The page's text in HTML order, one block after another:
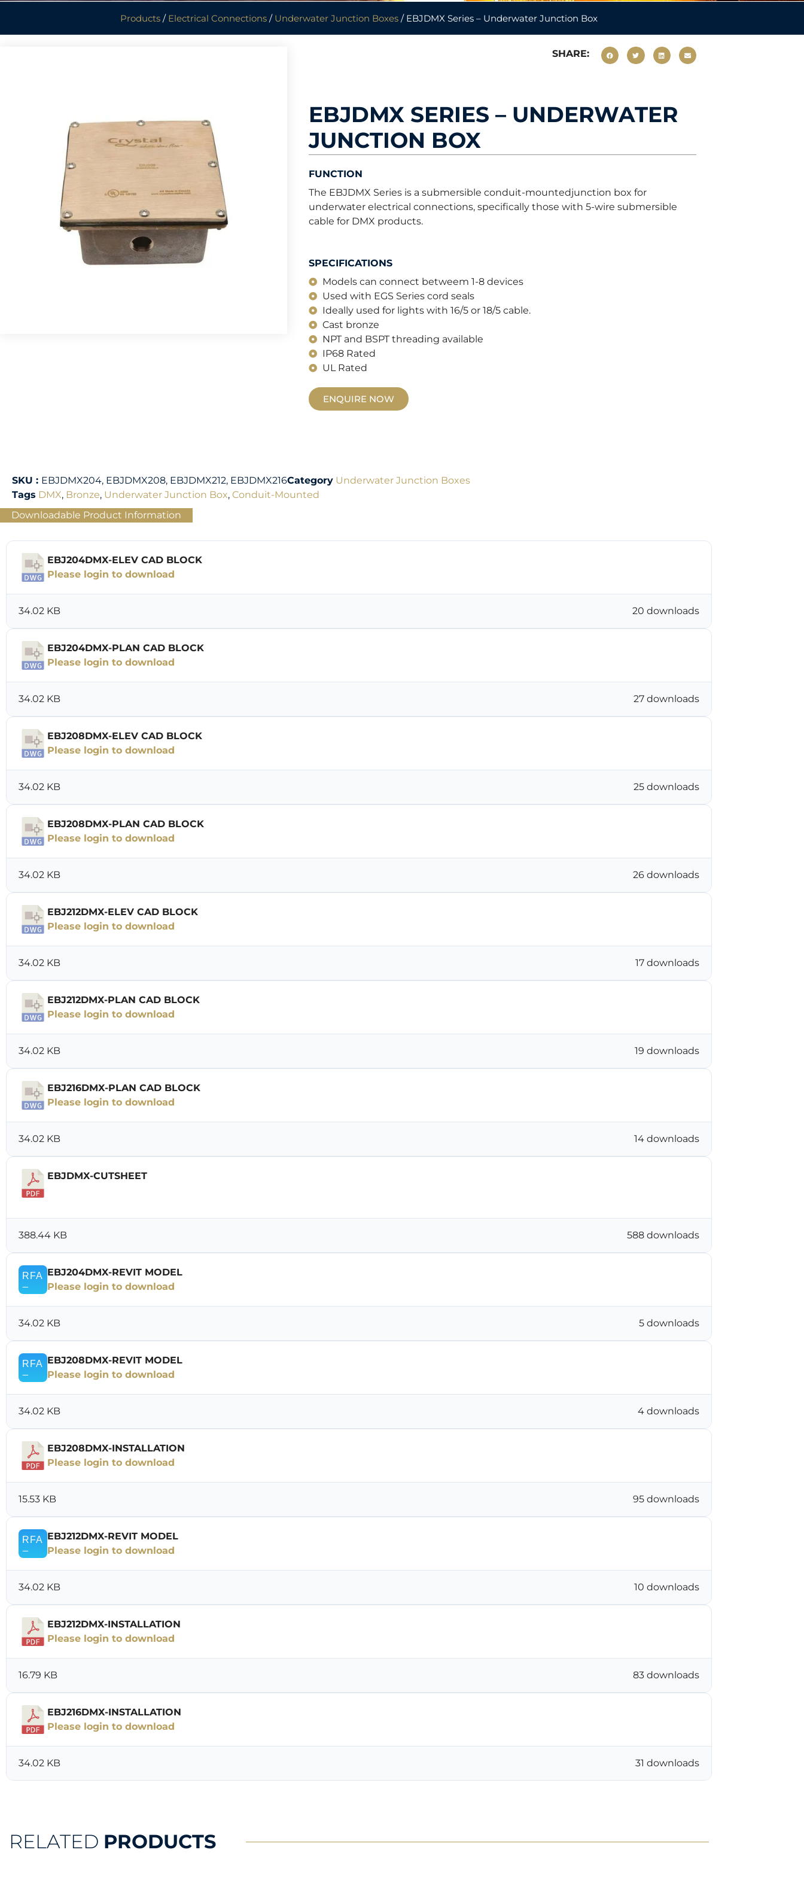
Products / Electrical Connections / Underwater Junction Boxes / EBJDMX Series – Underwater Junction Box
SHARE:
EBJDMX SERIES – UNDERWATER
JUNCTION BOX
FUNCTION
The EBJDMX Series is a submersible conduit-mountedjunction box for
underwater electrical connections, specifically those with 5-wire submersible
cable for DMX products.
SPECIFICATIONS
Models can connect betweem 1-8 devices
Used with EGS Series cord seals
Ideally used for lights with 16/5 or 18/5 cable.
Cast bronze
NPT and BSPT threading available
IP68 Rated
UL Rated
ENQUIRE NOW
SKU : EBJDMX204, EBJDMX208, EBJDMX212, EBJDMX216Category Underwater Junction Boxes
Tags DMX, Bronze, Underwater Junction Box, Conduit-Mounted
Downloadable Product Information
EBJ204DMX-ELEV CAD BLOCK
Please login to download
20 downloads
34.02 KB
EBJ204DMX-PLAN CAD BLOCK
Please login to download
27 downloads
34.02 KB
EBJ208DMX-ELEV CAD BLOCK
Please login to download
25 downloads
34.02 KB
EBJ208DMX-PLAN CAD BLOCK
Please login to download
26 downloads
34.02 KB
EBJ212DMX-ELEV CAD BLOCK
Please login to download
17 downloads
34.02 KB
EBJ212DMX-PLAN CAD BLOCK
Please login to download
19 downloads
34.02 KB
EBJ216DMX-PLAN CAD BLOCK
Please login to download
14 downloads
34.02 KB
EBJDMX-CUTSHEET
588 downloads
388.44 KB
EBJ204DMX-REVIT MODEL
Please login to download
5 downloads
34.02 KB
EBJ208DMX-REVIT MODEL
Please login to download
4 downloads
34.02 KB
EBJ208DMX-INSTALLATION
Please login to download
95 downloads
15.53 KB
EBJ212DMX-REVIT MODEL
Please login to download
10 downloads
34.02 KB
EBJ212DMX-INSTALLATION
Please login to download
83 downloads
16.79 KB
EBJ216DMX-INSTALLATION
Please login to download
31 downloads
34.02 KB
RELATED PRODUCTS